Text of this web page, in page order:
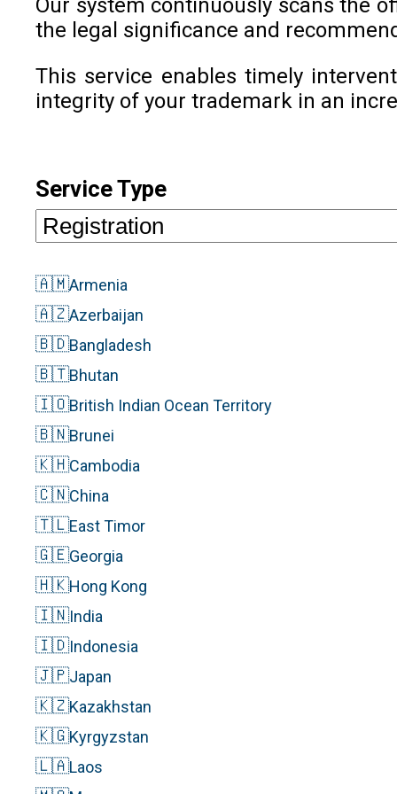
Our system continuously scans the
the legal significance and
This service enables timely
integrity of your trademark in an
Service Type
🇦🇲Armenia
🇦🇿Azerbaijan
🇧🇩Bangladesh
🇧🇹Bhutan
🇮🇴British Indian Ocean Territory
🇧🇳Brunei
🇰🇭Cambodia
🇨🇳China
🇹🇱East Timor
🇬🇪Georgia
🇭🇰Hong Kong
🇮🇳India
🇮🇩Indonesia
🇯🇵Japan
🇰🇿Kazakhstan
🇰🇬Kyrgyzstan
🇱🇦Laos